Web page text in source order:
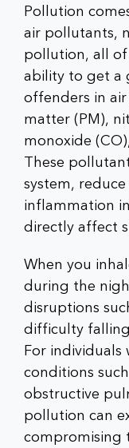
Pollution
air pollutants,
pollution, all
ability to get a
offenders in
matter (PM),
monoxide
These
system,
inflammation
directly affect
When you
during the
disruptions
difficulty
For individuals
conditions
obstructive
pollution can
compromising